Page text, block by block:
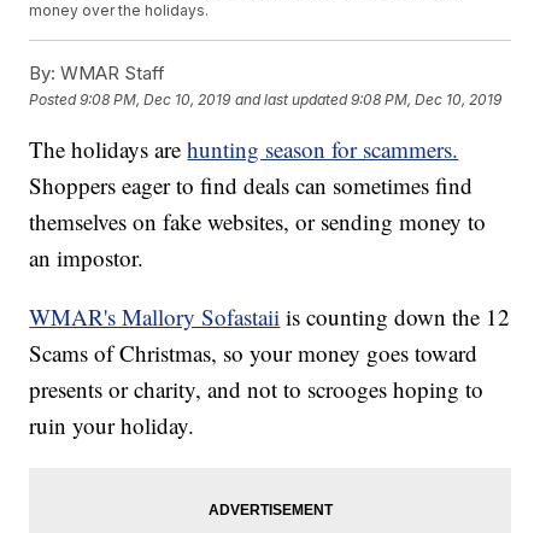
money over the holidays.
By: WMAR Staff
Posted9:08 PM, Dec 10, 2019 and last updated 9:08 PM, Dec 10, 2019
The holidays arehunting season for scammers.
Shoppers eager to find deals can sometimes find
themselves on fake websites, or sending money to
an impostor.
WMAR's Mallory Sofastaii is counting down the 12
Scams of Christmas, so your money goes toward
presents or charity, and not to scrooges hoping to
ruin your holiday.